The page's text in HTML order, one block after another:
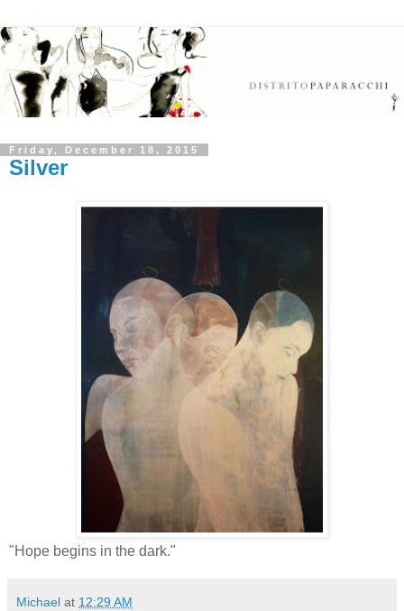
Friday, December 18, 2015
Silver
"Hope begins in the dark."
Michael at 12:29 AM